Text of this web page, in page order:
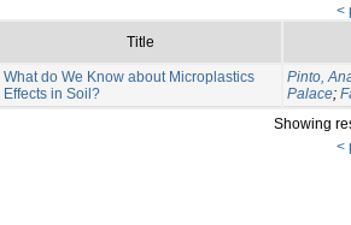
<
Title
What do We Know about Microplastics
Effects in Soil?
Pinto,
Palace;
Showing
<